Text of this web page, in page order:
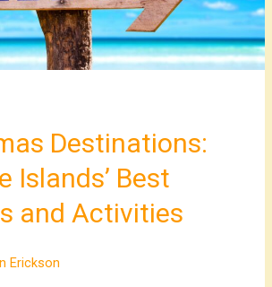
Destinations:
Islands’ Best
and Activities
Erickson